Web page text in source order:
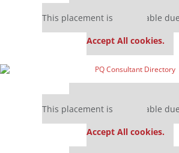
This placement is unavailable
Accept All cookies.
This placement is unavailable
Accept All cookies.